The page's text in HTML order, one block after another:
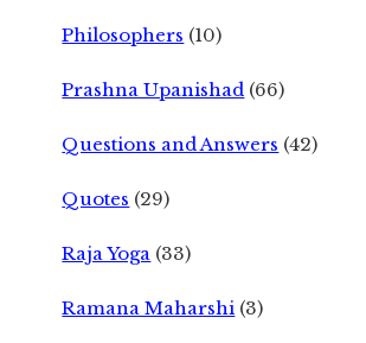
Philosophers (10)
Prashna Upanishad (66)
Questions and Answers (42)
Quotes (29)
Raja Yoga (33)
Ramana Maharshi (3)